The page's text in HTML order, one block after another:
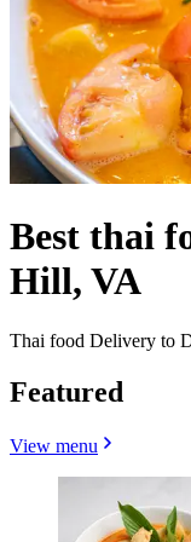
Best thai
Hill, VA
Thai food Delivery to
Featured
View menu